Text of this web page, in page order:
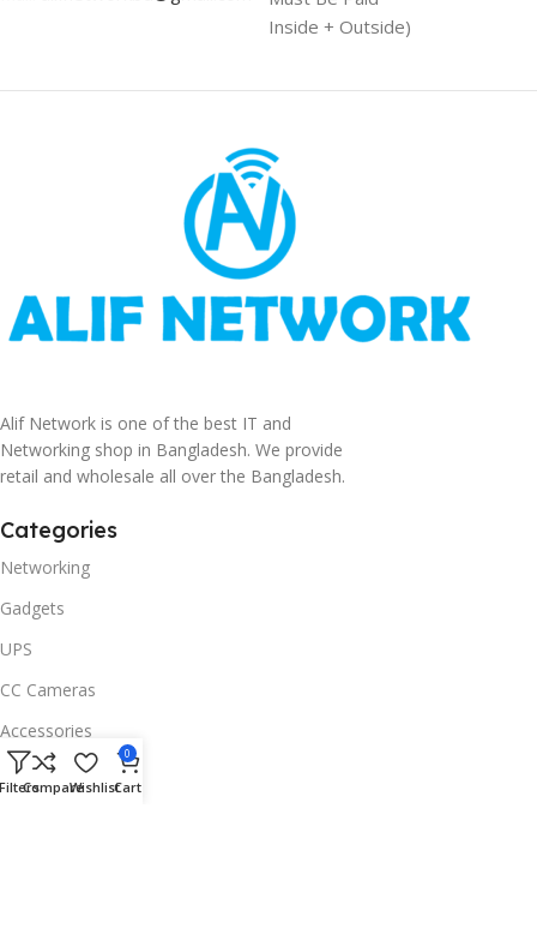
Inside + Outside)
Alif Network is one of the best IT and
Networking shop in Bangladesh. We provide
retail and wholesale all over the Bangladesh.
Categories
Networking
Gadgets
UPS
CC Cameras
Accessories
Useful Links
CompareWishlist
0
Cart